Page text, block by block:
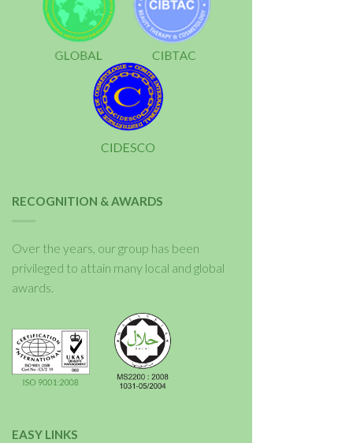
RECOGNITION & AWARDS
Over the years, our group has been
privileged to attain many local and global
awards.
EASY LINKS